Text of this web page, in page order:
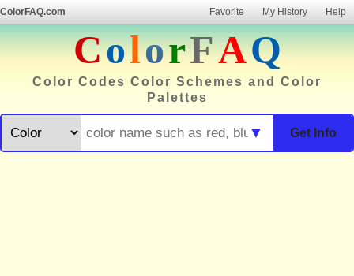
ColorFAQ.com Favorite My History Help
ColorFAQ
Color Codes Color Schemes and Color
Palettes
Get Info
▼